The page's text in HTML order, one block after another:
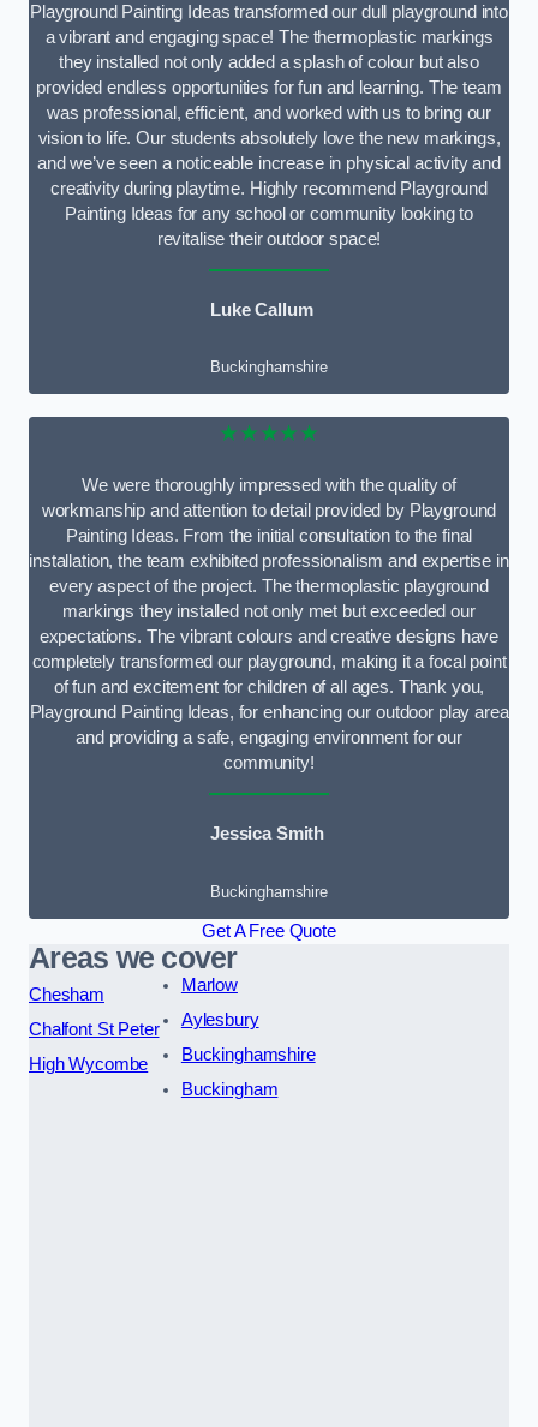
Playground Painting Ideas transformed our dull playground into
a vibrant and engaging space! The thermoplastic markings
they installed not only added a splash of colour but also
provided endless opportunities for fun and learning. The team
was professional, efficient, and worked with us to bring our
vision to life. Our students absolutely love the new markings,
and we’ve seen a noticeable increase in physical activity and
creativity during playtime. Highly recommend Playground
Painting Ideas for any school or community looking to
revitalise their outdoor space!
Luke Callum
Buckinghamshire
★★★★★
We were thoroughly impressed with the quality of
workmanship and attention to detail provided by Playground
Painting Ideas. From the initial consultation to the final
installation, the team exhibited professionalism and expertise in
every aspect of the project. The thermoplastic playground
markings they installed not only met but exceeded our
expectations. The vibrant colours and creative designs have
completely transformed our playground, making it a focal point
of fun and excitement for children of all ages. Thank you,
Playground Painting Ideas, for enhancing our outdoor play area
and providing a safe, engaging environment for our
community!
Jessica Smith
Buckinghamshire
Get A Free Quote
Areas we cover
Chesham
Chalfont St Peter
High Wycombe
Marlow
Aylesbury
Buckinghamshire
Buckingham